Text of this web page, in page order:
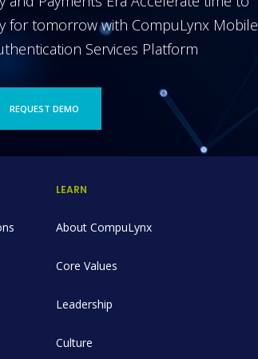
for tomorrow with CompuLynx Mobile
Services Platform
REQUEST DEMO
LEARN
About CompuLynx
Core Values
Leadership
Culture